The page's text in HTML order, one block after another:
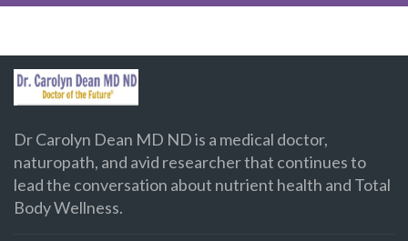
Dr Carolyn Dean MD ND is a medical doctor,
naturopath, and avid researcher that continues to
lead the conversation about nutrient health and Total
Body Wellness.